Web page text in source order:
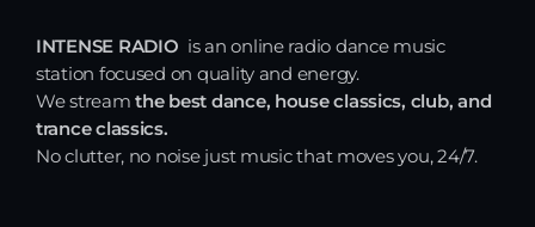
INTENSE RADIO is an online radio dance music
station focused on quality and energy.
We streamthe best dance, house classics, club, and
trance classics.
No clutter, no noise just music that moves you, 24/7.